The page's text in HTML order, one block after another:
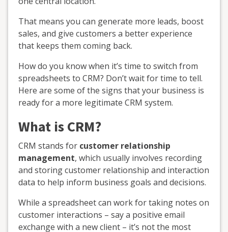
That means you can generate more leads, boost
sales, and give customers a better experience
that keeps them coming back.
How do you know when it’s time to switch from
spreadsheets to CRM? Don’t wait for time to tell.
Here are some of the signs that your business is
ready for a more legitimate CRM system.
What is CRM?
CRM stands for customer relationship
management, which usually involves recording
and storing customer relationship and interaction
data to help inform business goals and decisions.
While a spreadsheet can work for taking notes on
customer interactions – say a positive email
exchange with a new client – it’s not the most